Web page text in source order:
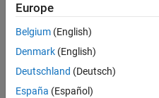
based
on
your
search
criteria.
Consider
Europe
Belgium (English)
Denmark (English)
Deutschland (Deutsch)
España (Español)